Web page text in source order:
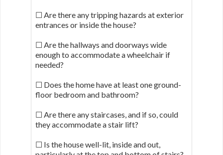
☐ Are there any tripping hazards at exterior
entrances or inside the house?
☐ Are the hallways and doorways wide
enough to accommodate a wheelchair if
needed?
☐ Does the home have at least one ground-
floor bedroom and bathroom?
☐ Are there any staircases, and if so, could
they accommodate a stair lift?
☐ Is the house well-lit, inside and out,